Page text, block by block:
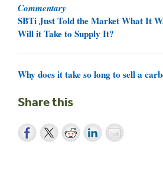
Commentary
SBTi Just Told the Market What It
Will it Take to Supply It?
Why does it take so long to sell a
Share this